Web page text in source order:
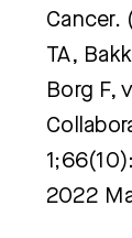
Cancer.
TA,
Borg F,
2022